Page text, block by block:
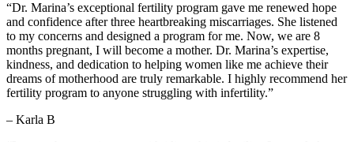
“Dr. Marina’s exceptional fertility program gave me renewed hope
and confidence after three heartbreaking miscarriages. She listened
to my concerns and designed a program for me. Now, we are 8
months pregnant, I will become a mother. Dr. Marina’s expertise,
kindness, and dedication to helping women like me achieve their
dreams of motherhood are truly remarkable. I highly recommend her
fertility program to anyone struggling with infertility.”
– Karla B